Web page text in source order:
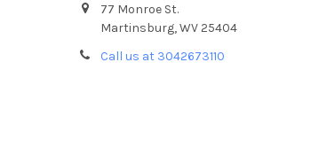
77 Monroe St.
Martinsburg, WV 25404
Call us at 3042673110